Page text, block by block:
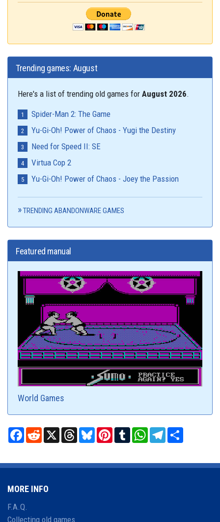
Trending games: August
Here's a list of trending old games for August 2026.
Spider-Man 2: The Game
Yu-Gi-Oh! Power of Chaos - Yugi the Destiny
Need for Speed II: SE
Virtua Cop 2
Yu-Gi-Oh! Power of Chaos - Joey the Passion
TRENDING ABANDONWARE GAMES
Featured manual
World Games
Facebook
RedditX ThreadsBlueskyPinterest
TumblrWhatsAppTelegram
MORE INFO
F.A.Q.
Collecting old games